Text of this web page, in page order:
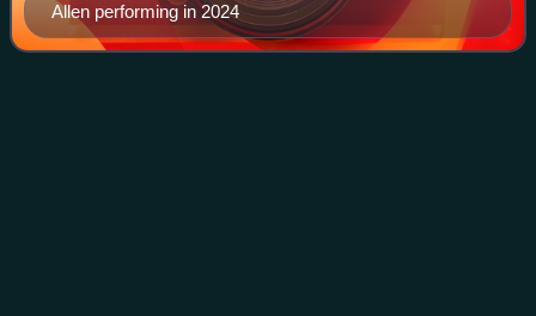
Allen performing in 2024